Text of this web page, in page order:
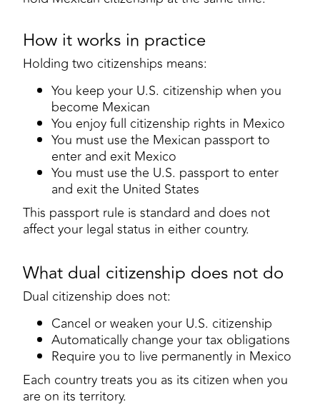
How it works in practice
Holding two citizenships means:
You keep your U.S. citizenship when you
become Mexican
You enjoy full citizenship rights in Mexico
You must use the Mexican passport to
enter and exit Mexico
You must use the U.S. passport to enter
and exit the United States
This passport rule is standard and does not
affect your legal status in either country.
What dual citizenship does not do
Dual citizenship does not:
Cancel or weaken your U.S. citizenship
Automatically change your tax obligations
Require you to live permanently in Mexico
Each country treats you as its citizen when you
are on its territory.